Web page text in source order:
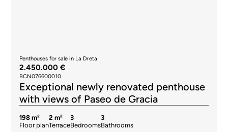
Penthouses for sale in La Dreta
2.450.000 €
BCN076600010
Exceptional newly renovated penthouse
with views of Paseo de Gracia
198 m²
Floor plan
2 m²
Terrace
3
Bedrooms
3
Bathrooms